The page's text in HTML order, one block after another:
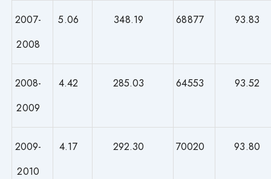
2007-
2008
5.06 348.19 68877 93.83
2008-
2009
4.42 285.03 64553 93.52
2009-
2010
4.17 292.30 70020 93.80